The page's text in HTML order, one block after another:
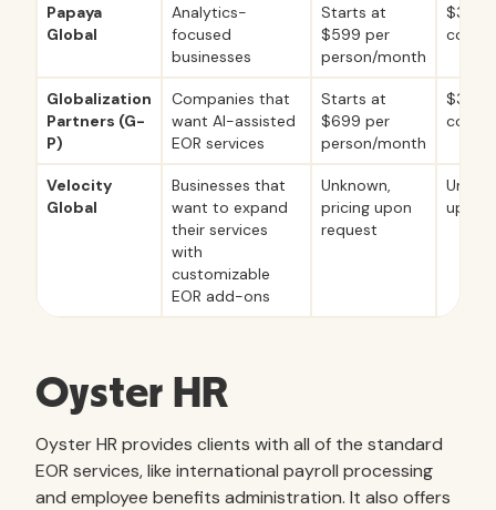
Papaya
Global
Analytics-
focused
businesses
Starts at
$599 per
person/month
$30
Globalization
Partners (G-
P)
Companies that
want AI-assisted
EOR services
Starts at
$699 per
person/month
$39
Velocity
Global
Businesses that
want to expand
their services
with
customizable
EOR add-ons
Unknown,
pricing upon
request
upon
Oyster HR
Oyster HR provides clients with all of the standard
EOR services, like international payroll processing
and employee benefits administration. It also offers